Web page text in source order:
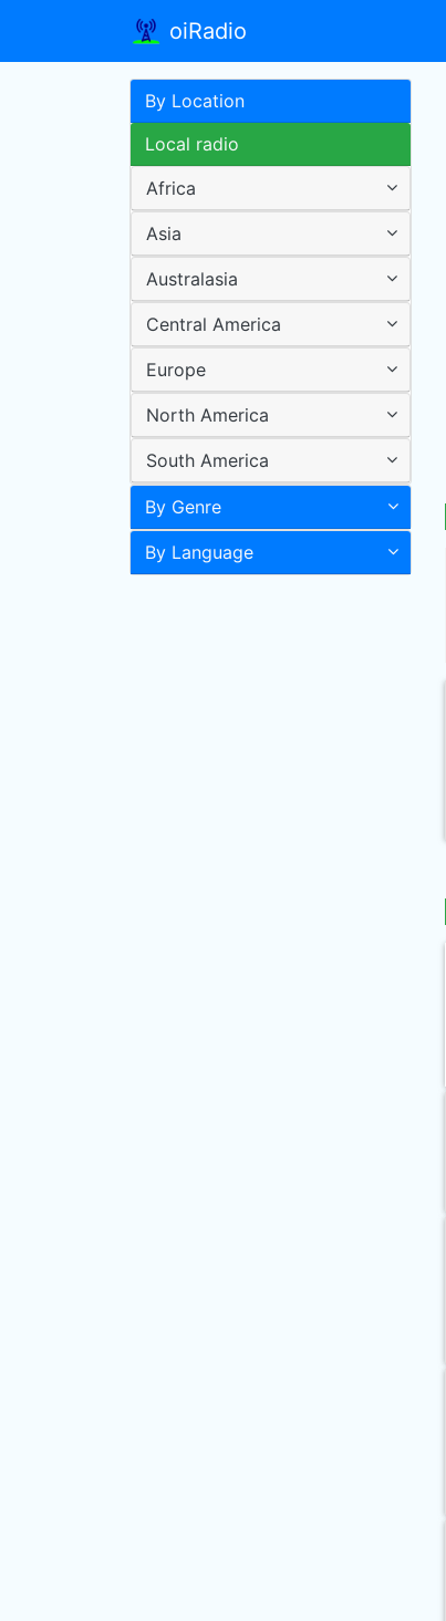
oiRadio
By Location
Local radio
Africa
Asia
Australasia
Central America
Europe
North America
South America
By Genre
By Language